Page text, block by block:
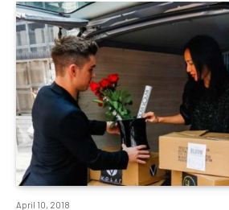
April 10, 2018